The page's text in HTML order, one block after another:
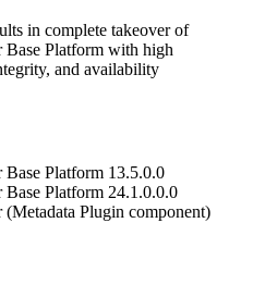
in complete takeover of
Base Platform with high
and availability
Base Platform 13.5.0.0
Base Platform 24.1.0.0.0
Plugin component)